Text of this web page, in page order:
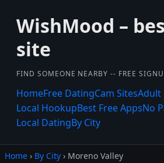
WishMood –
site
FIND SOMEONE NEARBY -- FREE
HomeFree DatingCam SitesAdult
Local HookupBest Free AppsNo
Local DatingBy City
Home › By City › Moreno Valley